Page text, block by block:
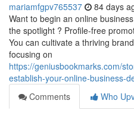
mariamfgpv765537 84 days
Want to begin an online
the spotlight ? Profile-free
You can cultivate a thriving
focusing on
https://geniusbookmarks.com/
establish-your-online-business-
Comments
Who